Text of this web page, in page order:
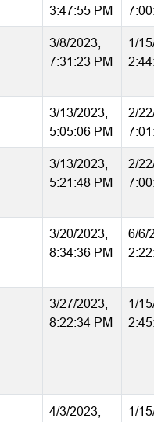
3:47:55 PM
3/8/2023,
7:31:23 PM
1/
3/13/2023,
5:05:06 PM
2/
3/13/2023,
5:21:48 PM
2/
3/20/2023,
8:34:36 PM
6/6/
3/27/2023,
8:22:34 PM
1/
4/3/2023,
1/